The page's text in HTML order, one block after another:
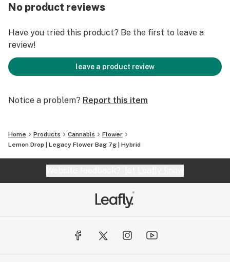
No product reviews
Have you tried this product? Be the first to leave a
review!
leave a product review
Notice a problem? Report this item
Home Products Cannabis
Flower
Lemon Drop | Legacy Flower Bag 7g | Hybrid